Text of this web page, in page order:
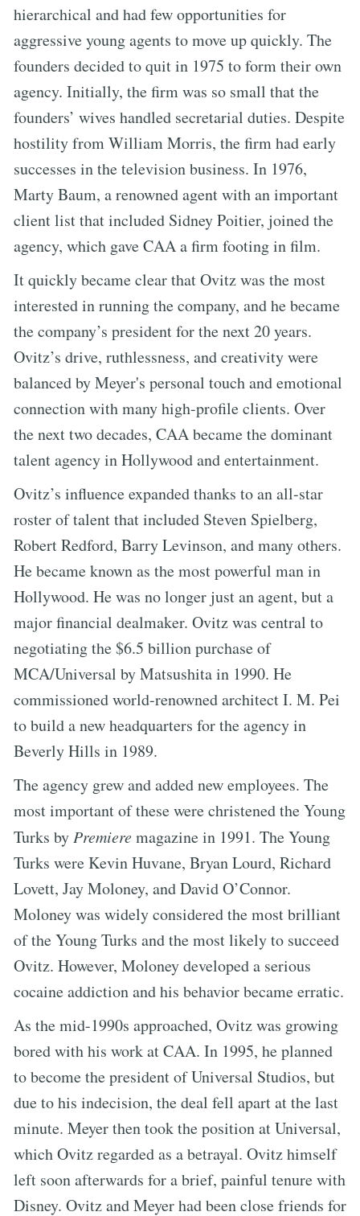
hierarchical and had few opportunities for
aggressive young agents to move up quickly. The
founders decided to quit in 1975 to form their own
agency. Initially, the firm was so small that the
founders’ wives handled secretarial duties. Despite
hostility from William Morris, the firm had early
successes in the television business. In 1976,
Marty Baum, a renowned agent with an important
client list that included Sidney Poitier, joined the
agency, which gave CAA a firm footing in film.
It quickly became clear that Ovitz was the most
interested in running the company, and he became
the company’s president for the next 20 years.
Ovitz’s drive, ruthlessness, and creativity were
balanced by Meyer's personal touch and emotional
connection with many high-profile clients. Over
the next two decades, CAA became the dominant
talent agency in Hollywood and entertainment.
Ovitz’s influence expanded thanks to an all-star
roster of talent that included Steven Spielberg,
Robert Redford, Barry Levinson, and many others.
He became known as the most powerful man in
Hollywood. He was no longer just an agent, but a
major financial dealmaker. Ovitz was central to
negotiating the $6.5 billion purchase of
MCA/Universal by Matsushita in 1990. He
commissioned world-renowned architect I. M. Pei
to build a new headquarters for the agency in
Beverly Hills in 1989.
The agency grew and added new employees. The
most important of these were christened the Young
Turks by Premieremagazine in 1991. The Young
Turks were Kevin Huvane, Bryan Lourd, Richard
Lovett, Jay Moloney, and David O’Connor.
Moloney was widely considered the most brilliant
of the Young Turks and the most likely to succeed
Ovitz. However, Moloney developed a serious
cocaine addiction and his behavior became erratic.
As the mid-1990s approached, Ovitz was growing
bored with his work at CAA. In 1995, he planned
to become the president of Universal Studios, but
due to his indecision, the deal fell apart at the last
minute. Meyer then took the position at Universal,
which Ovitz regarded as a betrayal. Ovitz himself
left soon afterwards for a brief, painful tenure with
Disney. Ovitz and Meyer had been close friends for